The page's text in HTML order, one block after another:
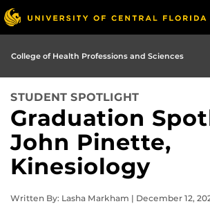
College of Health Professions and Sciences
STUDENT SPOTLIGHT
Graduation
John Pinette,
Kinesiology
Written By: Lasha Markham | December 12,